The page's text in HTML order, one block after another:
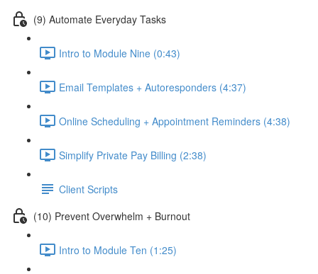
(9) Automate Everyday Tasks
Intro to Module Nine (0:43)
Email Templates + Autoresponders (4:37)
Online Scheduling + Appointment Reminders (4:38)
Simplify Private Pay Billing (2:38)
Client Scripts
(10) Prevent Overwhelm + Burnout
Intro to Module Ten (1:25)